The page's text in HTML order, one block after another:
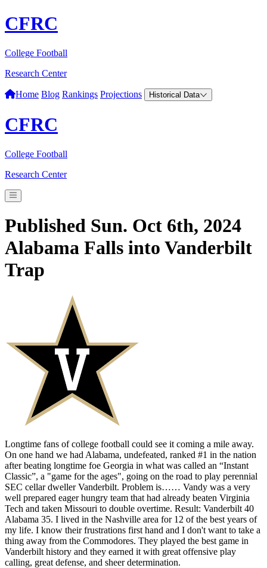
CFRC
College Football
Research Center
Home Blog Rankings Projections Historical Data
CFRC
College Football
Research Center
Published Sun. Oct 6th, 2024
Alabama Falls into Vanderbilt
Trap
Longtime fans of college football could see it coming a mile away.
On one hand we had Alabama, undefeated, ranked #1 in the nation
after beating longtime foe Georgia in what was called an “Instant
Classic”, a "game for the ages", going on the road to play perennial
SEC cellar dweller Vanderbilt. Problem is…… Vandy was a very
well prepared eager hungry team that had already beaten Virginia
Tech and taken Missouri to double overtime. Result: Vanderbilt 40
Alabama 35. I lived in the Nashville area for 12 of the best years of
my life. I know their frustrations first hand and I don't want to take a
thing away from the Commodores. They played the best game in
Vanderbilt history and they earned it with great offensive play
calling, great defense, and sheer determination.